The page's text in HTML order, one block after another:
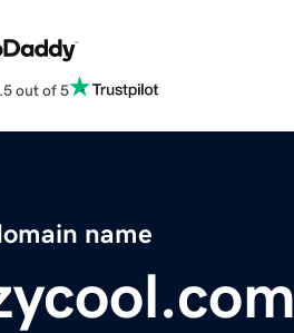
out of 5
name